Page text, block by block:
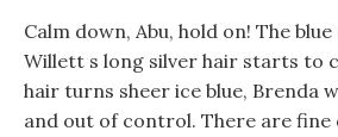
Calm down, Abu, hold on! The
Willett s long silver hair starts to
hair turns sheer ice blue, Brenda
and out of control. There are